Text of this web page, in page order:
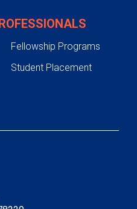
Fellowship Programs
Student Placement